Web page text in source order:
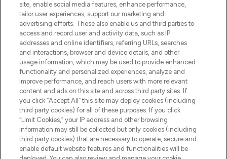
LOOKFANTASTIC® is Europe's No. 1 online
destination for premium and luxury beauty
offering an extensive selection of skincare,
haircare, fragrance and cosmetics from
over 660 prestigious brands.
Cookie Consent
Do Not Sell or Share My Personal
Information
HELP & INFORMATION
COMPANY INFORMATION
site, enable social media features, enhance performance,
tailor user experiences, support our marketing and
advertising efforts. These also enable us and third parties to
access and record user and activity data, such as IP
addresses and online identifiers, referring URLs, searches
and interactions, browser and device details, and other
usage information, which may be used to provide enhanced
functionality and personalized experiences, analyze and
improve performance, and reach users with more relevant
content and ads on this site and across third party sites. If
you click “Accept All” this site may deploy cookies (including
third party cookies) for all of these purposes. If you click
“Limit Cookies,” your IP address and other browsing
information may still be collected but only cookies (including
third party cookies) that are necessary to operate, secure and
enable default website features and functionalities will be